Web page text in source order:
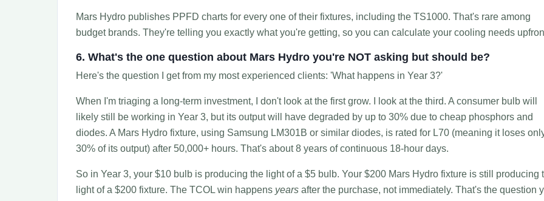
Mars Hydro publishes PPFD charts for every one of their fixtures, including the TS1000. That's rare among
budget brands. They're telling you exactly what you're getting, so you can calculate your cooling needs
6. What's the one question about Mars Hydro you're NOT asking but should be?
Here's the question I get from my most experienced clients: 'What happens in Year 3?'
When I'm triaging a long-term investment, I don't look at the first grow. I look at the third. A consumer bulb will
likely still be working in Year 3, but its output will have degraded by up to 30% due to cheap phosphors and
diodes. A Mars Hydro fixture, using Samsung LM301B or similar diodes, is rated for L70 (meaning it loses
30% of its output) after 50,000+ hours. That's about 8 years of continuous 18-hour days.
So in Year 3, your $10 bulb is producing the light of a $5 bulb. Your $200 Mars Hydro fixture is still producing
light of a $200 fixture. The TCOL win happens years after the purchase, not immediately. That's the question